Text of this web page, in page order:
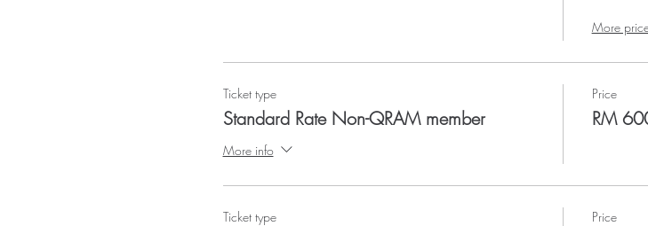
More
Ticket type
Standard Rate Non-QRAM member
More info
Price
RM
Ticket type Price